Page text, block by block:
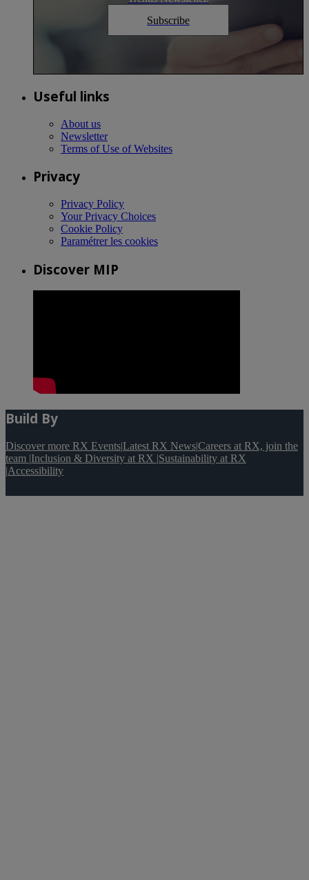
Subscribe
Useful links
About us
Newsletter
Terms of Use of Websites
Privacy
Privacy Policy
Your Privacy Choices
Cookie Policy
Paramétrer les cookies
Discover MIP
Build By
Discover more RX Events|Latest RX News|Careers at RX, join the
team |Inclusion & Diversity at RX |Sustainability at RX
|Accessibility